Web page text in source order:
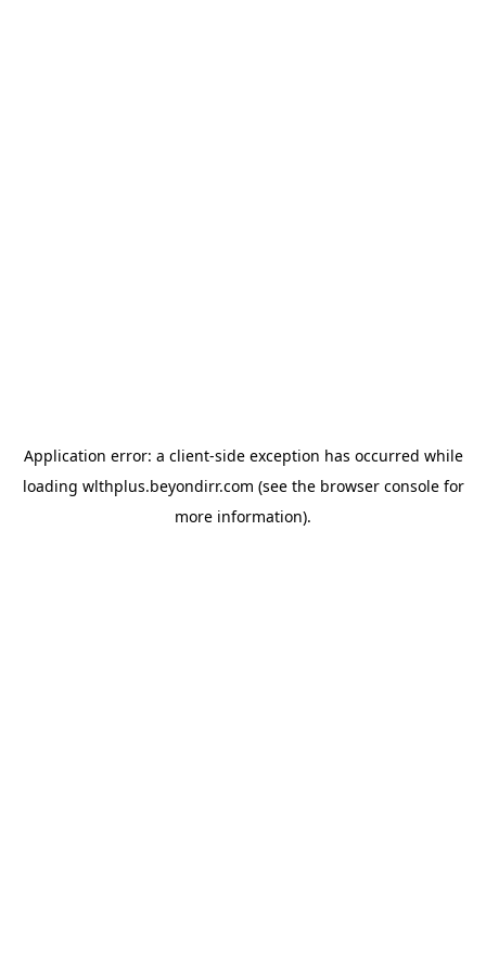
Application error: a client-side exception has occurred while
loading wlthplus.beyondirr.com (see the browser consolefor
more information).